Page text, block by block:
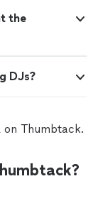
the
DJs?
Thumbtack.